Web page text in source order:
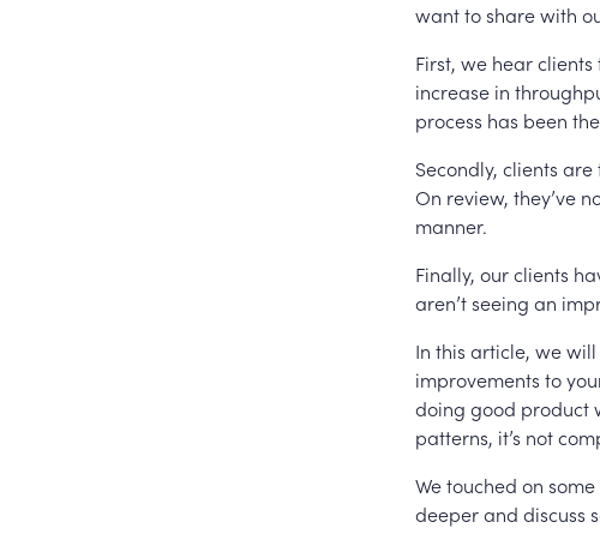
want to share with
First, we hear
increase in
process has been
Secondly, clients
On review, they’ve
manner.
Finally, our clients
aren’t seeing an
In this article, we
improvements to
doing good product
patterns, it’s not
We touched on
deeper and discuss